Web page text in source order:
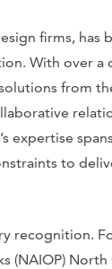
firms, has
With over a
from
expertise
to
recognition.
(NAIOP) North